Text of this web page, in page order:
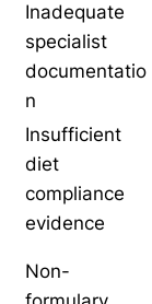
Inadequate
specialist
documentatio
n
Insufficient
diet
compliance
evidence
Non-